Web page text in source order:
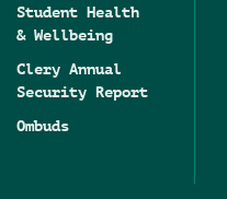
Student Health
& Wellbeing
Clery Annual
Security Report
Ombuds